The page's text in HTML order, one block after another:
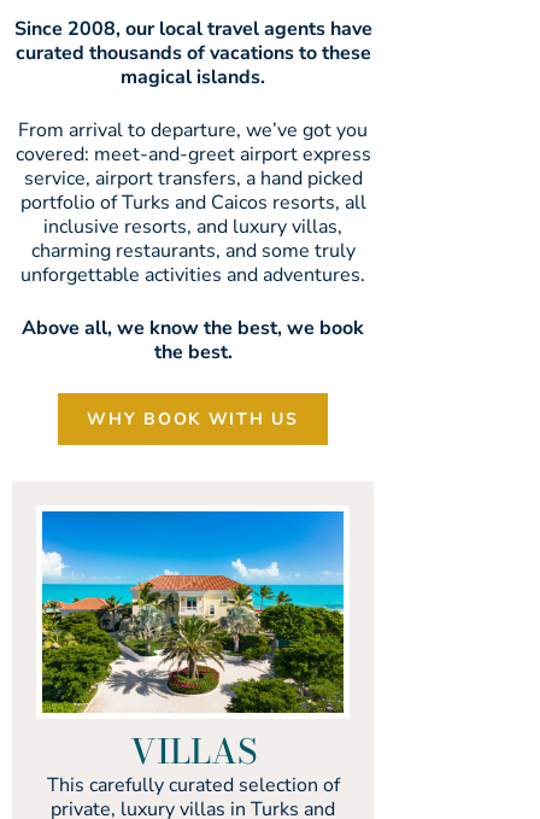
Since 2008, our local travel agents have
curated thousands of vacations to these
magical islands.
From arrival to departure, we’ve got you
covered: meet-and-greet airport express
service, airport transfers, a hand picked
portfolio of Turks and Caicos resorts, all
inclusive resorts, and luxury villas,
charming restaurants, and some truly
unforgettable activities and adventures.
Above all, we know the best, we book
the best.
WHY BOOK WITH US
VILLAS
This carefully curated selection of
private, luxury villas in Turks and